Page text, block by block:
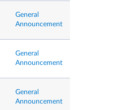
General
Announcement
General
Announcement
General
Announcement